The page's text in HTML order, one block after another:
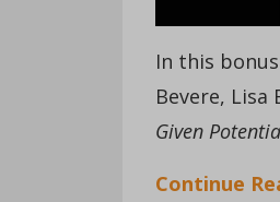
In this
Bevere, Lisa
Given
Continue